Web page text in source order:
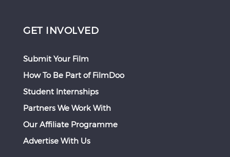
GET INVOLVED
Submit Your Film
How To Be Part of FilmDoo
Student Internships
Partners We Work With
Our Affiliate Programme
Advertise With Us